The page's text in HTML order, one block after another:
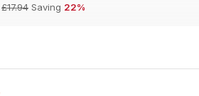
£17.94 Saving 22%